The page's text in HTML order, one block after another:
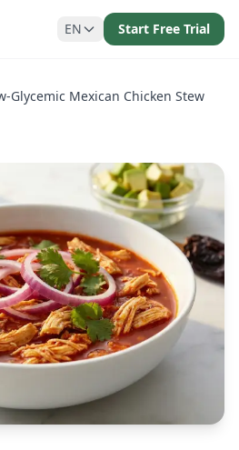
EN Start Free Trial
Glycemic Mexican Chicken Stew